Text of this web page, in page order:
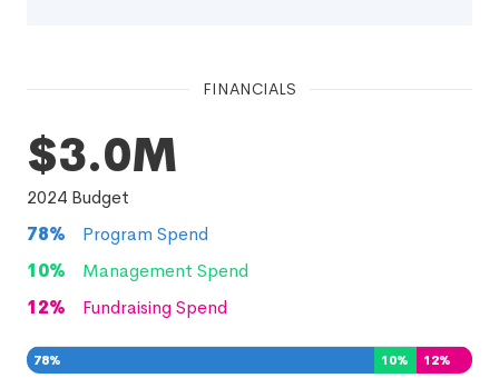
FINANCIALS
$3.0M
2024 Budget
78%
Program Spend
10%
Management Spend
12% Fundraising Spend
78% 10% 12%